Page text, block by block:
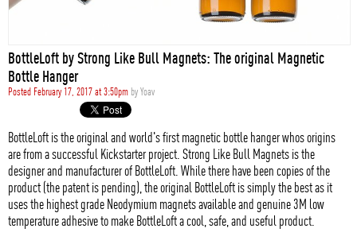
STYLE
TECH
BottleLoft by Strong Like Bull Magnets: The original Magnetic
Bottle Hanger
Posted February 17, 2017 at 3:50pm byYoav
BottleLoft is the original and world's first magnetic bottle hanger whos origins
are from a successful Kickstarter project. Strong Like Bull Magnets is the
designer and manufacturer of BottleLoft. While there have been copies of the
product (the patent is pending), the original BottleLoft is simply the best as it
uses the highest grade Neodymium magnets available and genuine 3M low
temperature adhesive to make BottleLoft a cool, safe, and useful product.